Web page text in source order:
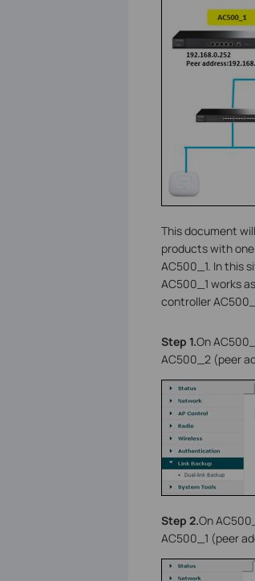
This document
products with
AC500_1. In this
AC500_1 works
controller
Step 1.On
AC500_2 (peer
Step 2.On
AC500_1 (peer